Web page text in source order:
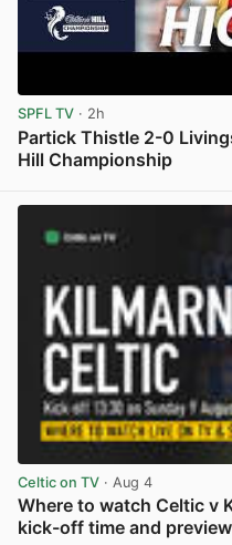
SPFL TV · 2h
Partick Thistle 2-0
Hill Championship
Celtic on TV · Aug 4
Where to watch Celtic v
kick-off time and preview